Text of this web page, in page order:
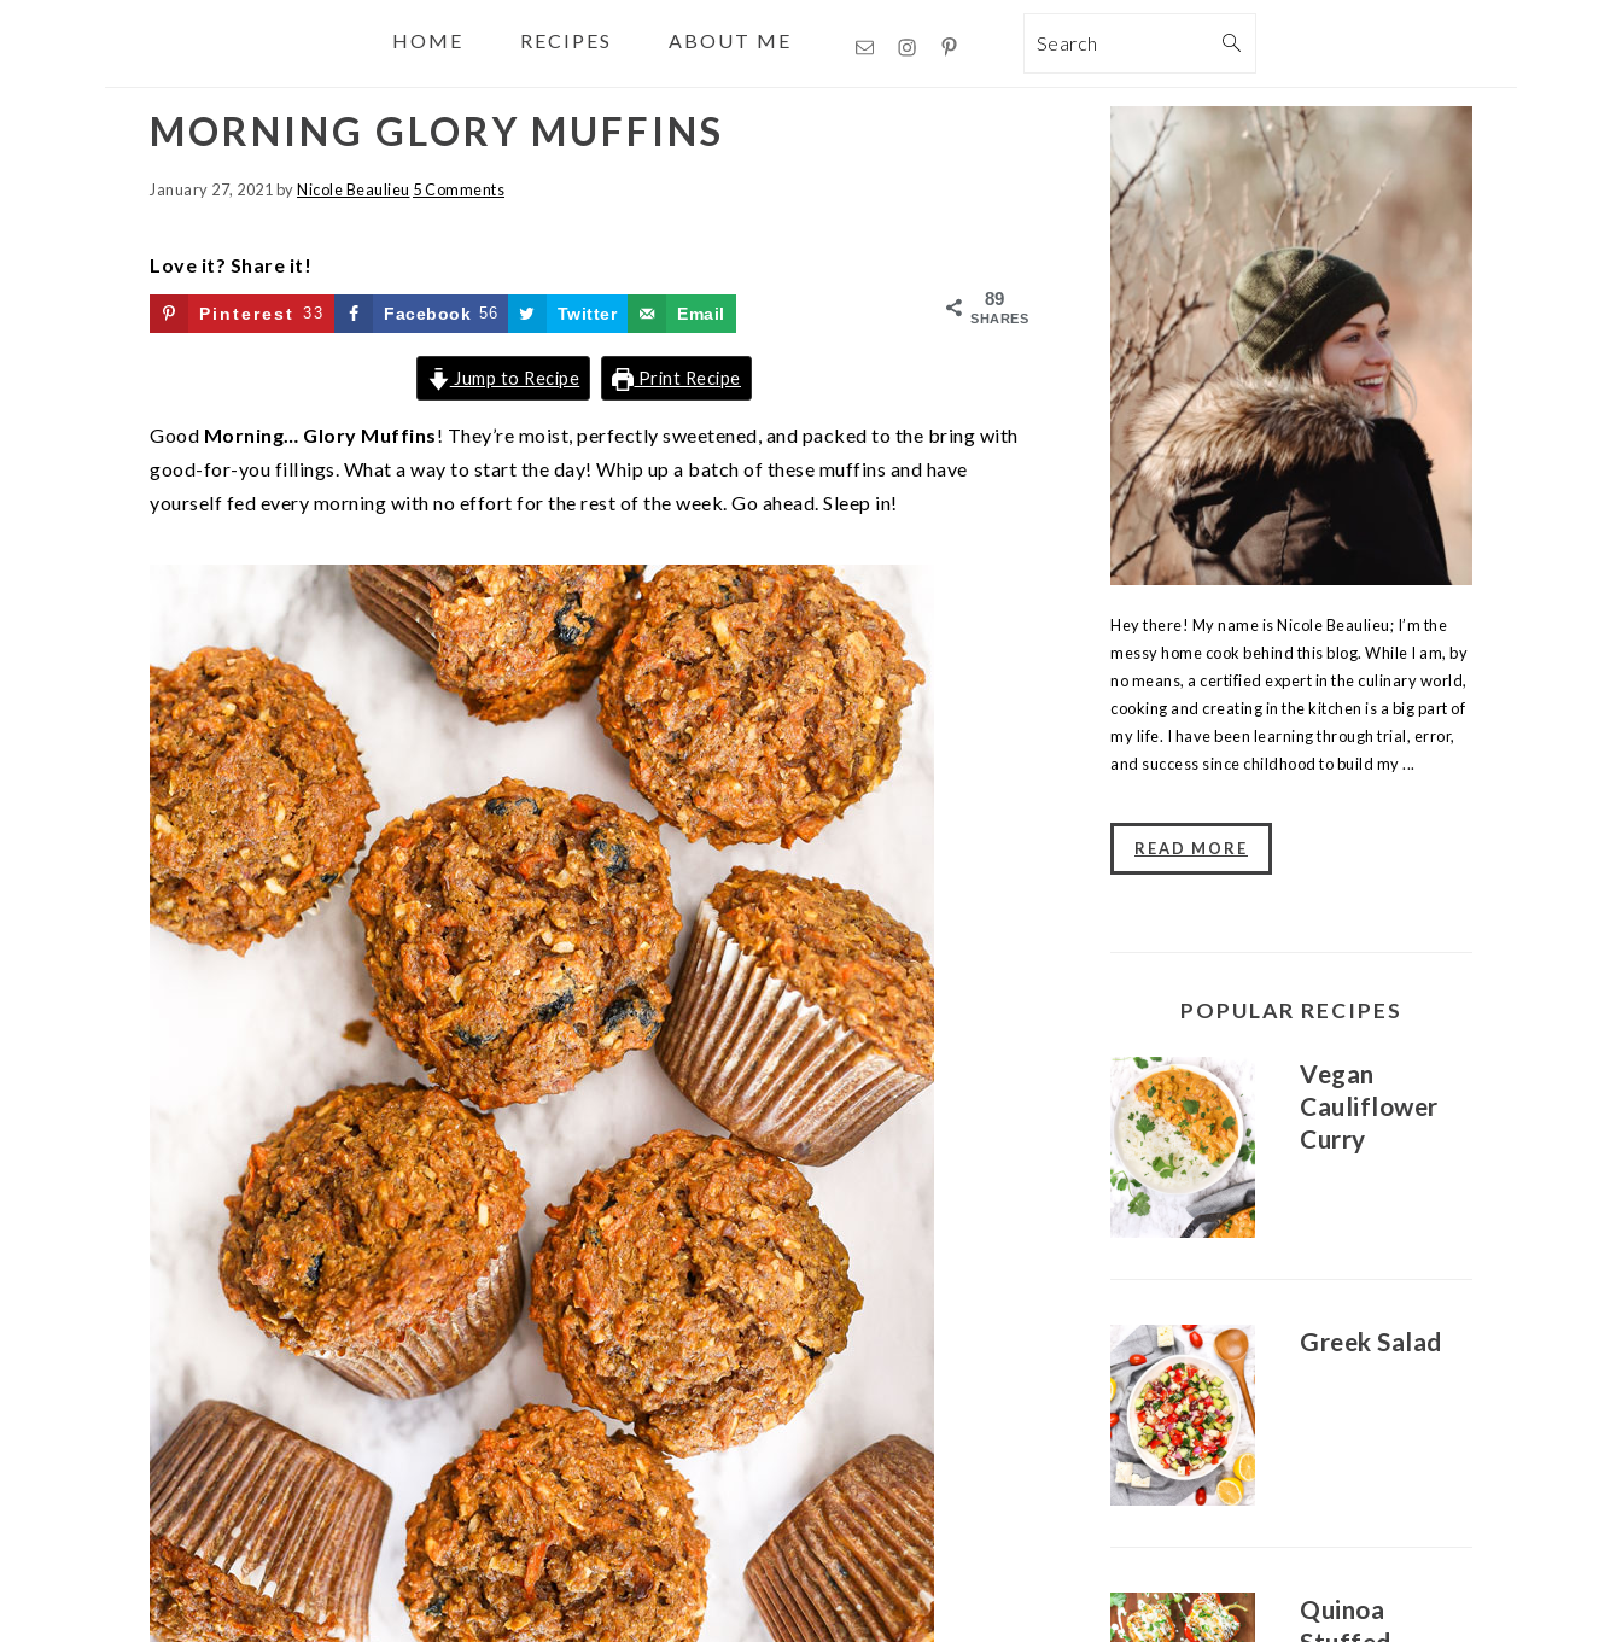
HOME RECIPES ABOUT ME Search
MORNING GLORY MUFFINS
January 27, 2021 byNicole Beaulieu 5 Comments
Love it? Share it!
89
SHARES
Pinterest 33 Facebook 56 Twitter Email
Jump to Recipe Print Recipe
Good Morning… Glory Muffins! They’re moist, perfectly sweetened, and packed to the bring with
good-for-you fillings. What a way to start the day! Whip up a batch of these muffins and have
yourself fed every morning with no effort for the rest of the week. Go ahead. Sleep in!
PRIMARY
SIDEBAR
Hey there! My name is Nicole Beaulieu; I’m the
messy home cook behind this blog. While I am, by
no means, a certified expert in the culinary world,
cooking and creating in the kitchen is a big part of
my life. I have been learning through trial, error,
and success since childhood to build my ...
READ MORE
POPULAR RECIPES
Vegan
Cauliflower
Curry
Greek Salad
Quinoa